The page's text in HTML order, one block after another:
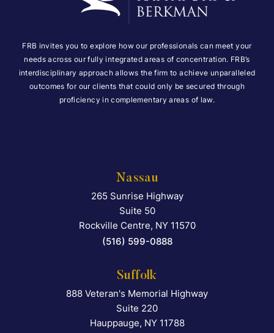
FRB invites you to explore how our professionals can meet your
needs across our fully integrated areas of concentration. FRB’s
interdisciplinary approach allows the firm to achieve unparalleled
outcomes for our clients that could only be secured through
proficiency in complementary areas of law.
Nassau
Falcon Rappaport &
265 Sunrise Highway
Suite 50
Rockville Centre, NY 11570
(516) 599-0888
Suffolk
Falcon Rappaport &
888 Veteran's Memorial Highway
Suite 220
Hauppauge, NY 11788